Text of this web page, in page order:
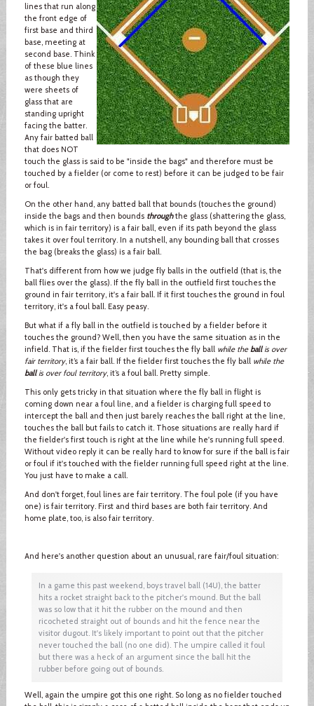
lines that run along
the front edge of
first base and third
base, meeting at
second base. Think
of these blue lines
as though they
were sheets of
glass that are
standing upright
facing the batter.
Any fair batted ball
that does NOT
touch the glass is said to be "inside the bags" and therefore must be
touched by a fielder (or come to rest) before it can be judged to be fair
or foul.
On the other hand, any batted ball that bounds (touches the ground)
inside the bags and then bounds throughthe glass (shattering the glass,
which is in fair territory) is a fair ball, even if its path beyond the glass
takes it over foul territory. In a nutshell, any bounding ball that crosses
the bag (breaks the glass) is a fair ball.
That's different from how we judge fly balls in the outfield (that is, the
ball flies over the glass). If the fly ball in the outfield first touches the
ground in fair territory, it's a fair ball. If it first touches the ground in foul
territory, it's a foul ball. Easy peasy.
But what if a fly ball in the outfield is touched by a fielder before it
touches the ground? Well, then you have the same situation as in the
infield. That is, if the fielder first touches the fly ball while theballis over
fair territory, it’s a fair ball. If the fielder first touches the fly ball while the
ballis over foul territory, it’s a foul ball. Pretty simple.
This only gets tricky in that situation where the fly ball in flight is
coming down near a foul line, and a fielder is charging full speed to
intercept the ball and then just barely reaches the ball right at the line,
touches the ball but fails to catch it. Those situations are really hard if
the fielder's first touch is right at the line while he's running full speed.
Without video reply it can be really hard to know for sure if the ball is fair
or foul if it's touched with the fielder running full speed right at the line.
You just have to make a call.
And don't forget, foul lines are fair territory. The foul pole (if you have
one) is fair territory. First and third bases are both fair territory. And
home plate, too, is also fair territory.
And here's another question about an unusual, rare fair/foul situation:
In a game this past weekend, boys travel ball (14U), the batter
hits a rocket straight back to the pitcher's mound. But the ball
was so low that it hit the rubber on the mound and then
ricocheted straight out of bounds and hit the fence near the
visitor dugout. It's likely important to point out that the pitcher
never touched the ball (no one did). The umpire called it foul
but there was a heck of an argument since the ball hit the
rubber before going out of bounds.
Well, again the umpire got this one right. So long as no fielder touched